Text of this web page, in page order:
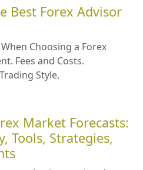
Best Forex Advisor
Choosing a Forex
Fees and Costs.
Style.
Market Forecasts:
Tools, Strategies,